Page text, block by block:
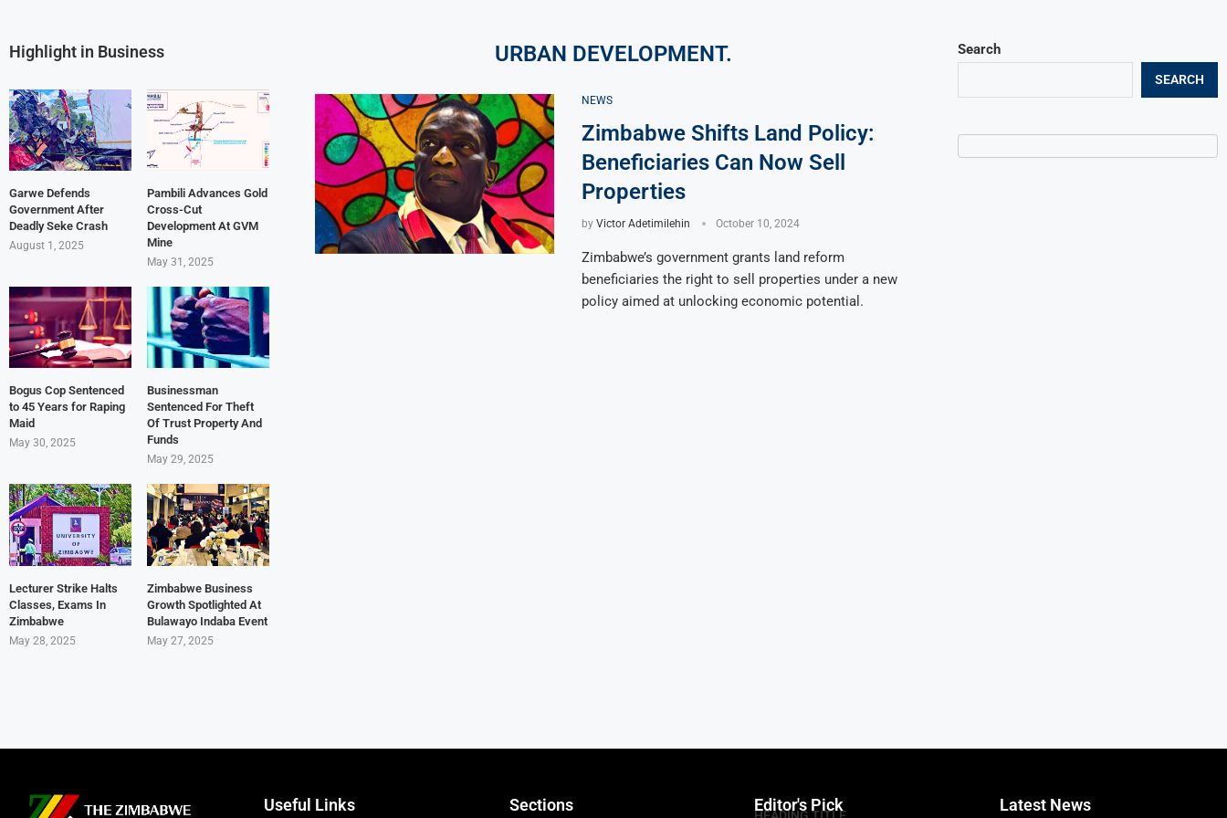
URBAN DEVELOPMENT.
NEWS
Zimbabwe Shifts Land Policy:
Beneficiaries Can Now Sell
Properties
by Victor Adetimilehin October 10, 2024
Zimbabwe’s government grants land reform
beneficiaries the right to sell properties under a new
policy aimed at unlocking economic potential.
Search
SEARCH
Highlight in Business
Garwe Defends
Government After
Deadly Seke Crash
August 1, 2025
Pambili Advances Gold
Cross-Cut
Development At GVM
Mine
May 31, 2025
Bogus Cop Sentenced
to 45 Years for Raping
Maid
May 30, 2025
Businessman
Sentenced For Theft
Of Trust Property And
Funds
May 29, 2025
Lecturer Strike Halts
Classes, Exams In
Zimbabwe
May 28, 2025
Zimbabwe Business
Growth Spotlighted At
Bulawayo Indaba Event
May 27, 2025
Useful Links Sections Editor's Pick
HEADING TITLE
Latest News